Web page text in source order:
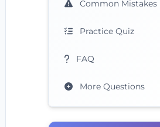
Common Mistakes
Practice Quiz
FAQ
More Questions